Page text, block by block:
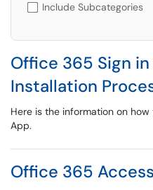
Include Subcategories
Office 365 Sign
Installation
Here is the information on
App.
Office 365